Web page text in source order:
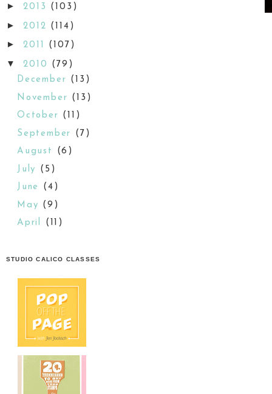
►2013 (103)
►2012 (114)
►2011 (107)
▼2010 (79)
December (13)
November (13)
October (11)
September (7)
August (6)
July (5)
June (4)
May (9)
April (11)
STUDIO CALICO CLASSES